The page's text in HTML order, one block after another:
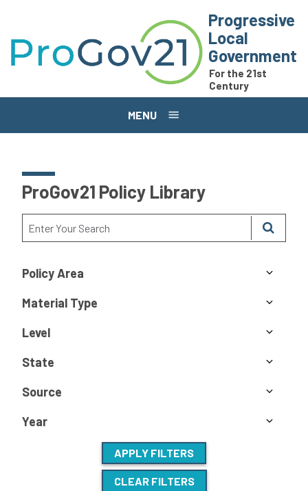
Progressive
Local
Government
For the 21st
Century
MENU
ProGov21 Policy Library
Policy Area
Material Type
Level
State
Source
Year
APPLY FILTERS
CLEAR FILTERS